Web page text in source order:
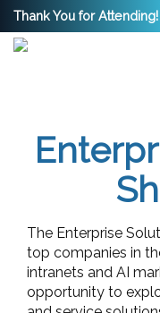
Thank You for Attending!
The Enterprise
top companies in
intranets and AI
opportunity to